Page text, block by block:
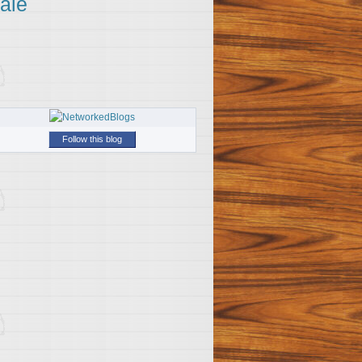
Follow this blog